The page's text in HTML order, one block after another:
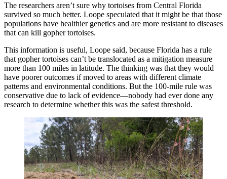
The researchers aren’t sure why tortoises from Central Florida
survived so much better. Loope speculated that it might be that those
populations have healthier genetics and are more resistant to diseases
that can kill gopher tortoises.
This information is useful, Loope said, because Florida has a rule
that gopher tortoises can’t be translocated as a mitigation measure
more than 100 miles in latitude. The thinking was that they would
have poorer outcomes if moved to areas with different climate
patterns and environmental conditions. But the 100-mile rule was
conservative due to lack of evidence—nobody had ever done any
research to determine whether this was the safest threshold.